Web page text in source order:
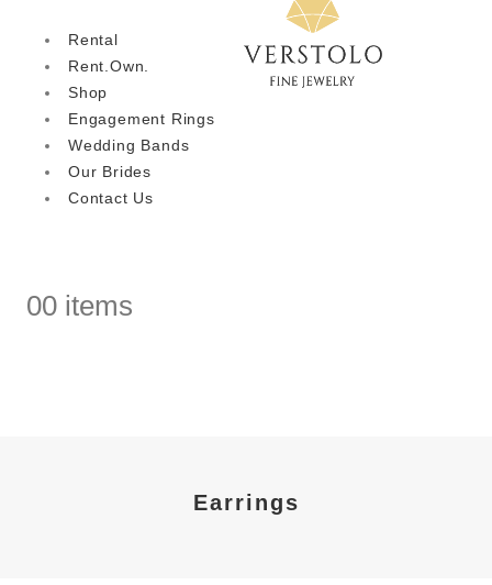
Rental
Rent.Own.
Shop
Engagement Rings
Wedding Bands
Our Brides
Contact Us
00 items
Earrings